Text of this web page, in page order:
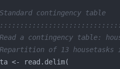
contingency table
a contingency table:
of 13 housetasks